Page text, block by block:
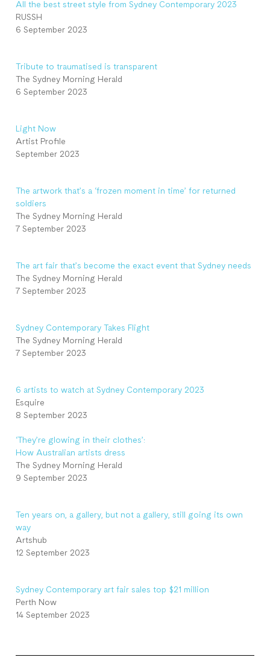
All the best street style from Sydney Contemporary 2023
RUSSH
6 September 2023
Tribute to traumatised is transparent
The Sydney Morning Herald
6 September 2023
Light Now
Artist Profile
September 2023
The artwork that’s a ‘frozen moment in time’ for returned
soldiers
The Sydney Morning Herald
7 September 2023
The art fair that’s become the exact event that Sydney needs
The Sydney Morning Herald
7 September 2023
Sydney Contemporary Takes Flight
The Sydney Morning Herald
7 September 2023
6 artists to watch at Sydney Contemporary 2023
Esquire
8 September 2023
‘They’re glowing in their clothes’:
How Australian artists dress
The Sydney Morning Herald
9 September 2023
Ten years on, a gallery, but not a gallery, still going its own
way
Artshub
12 September 2023
Sydney Contemporary art fair sales top $21 million
Perth Now
14 September 2023